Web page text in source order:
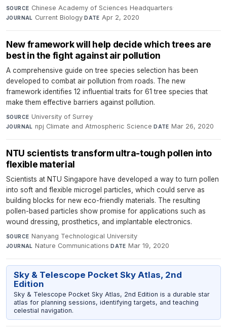
SOURCE Chinese Academy of Sciences Headquarters·
JOURNAL Current Biology·DATE Apr 2, 2020
New framework will help decide which trees are
best in the fight against air pollution
A comprehensive guide on tree species selection has been
developed to combat air pollution from roads. The new
framework identifies 12 influential traits for 61 tree species that
make them effective barriers against pollution.
SOURCE University of Surrey·
JOURNAL npj Climate and Atmospheric Science·DATE Mar 26, 2020
NTU scientists transform ultra-tough pollen into
flexible material
Scientists at NTU Singapore have developed a way to turn pollen
into soft and flexible microgel particles, which could serve as
building blocks for new eco-friendly materials. The resulting
pollen-based particles show promise for applications such as
wound dressing, prosthetics, and implantable electronics.
SOURCE Nanyang Technological University·
JOURNAL Nature Communications·DATE Mar 19, 2020
Sky & Telescope Pocket Sky Atlas, 2nd
Edition
Sky & Telescope Pocket Sky Atlas, 2nd Edition is a durable star
atlas for planning sessions, identifying targets, and teaching
celestial navigation.